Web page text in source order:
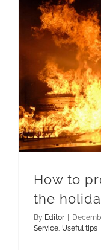
How to
the
By Editor |
Service Useful tips